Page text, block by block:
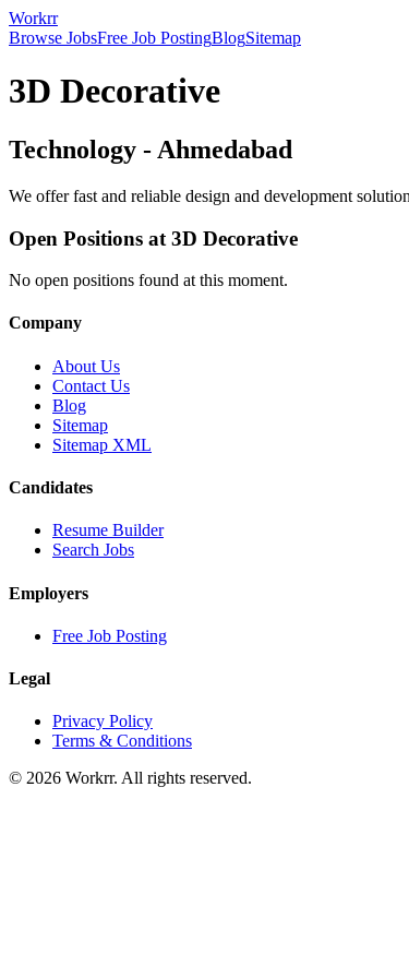
Workrr
Browse JobsFree Job PostingBlogSitemap
3D Decorative
Technology - Ahmedabad
We offer fast and reliable design and development
Open Positions at 3D Decorative
No open positions found at this moment.
Company
About Us
Contact Us
Blog
Sitemap
Sitemap XML
Candidates
Resume Builder
Search Jobs
Employers
Free Job Posting
Legal
Privacy Policy
Terms & Conditions
© 2026 Workrr. All rights reserved.